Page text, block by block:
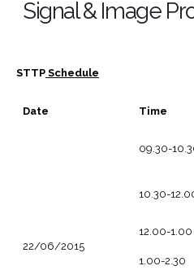
Signal & Image
STTP Schedule
Date Time
22/06/2015
09.30-
10.30-
12.00-1.00
1.00-2.30